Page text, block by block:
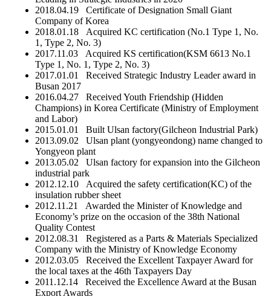
2018.04.19 Certificate of Designation Small Giant
Company of Korea
2018.01.18 Acquired KC certification (No.1 Type 1, No.
1, Type 2, No. 3)
2017.11.03 Acquired KS certification(KSM 6613 No.1
Type 1, No. 1, Type 2, No. 3)
2017.01.01 Received Strategic Industry Leader award in
Busan 2017
2016.04.27 Received Youth Friendship (Hidden
Champions) in Korea Certificate (Ministry of Employment
and Labor)
2015.01.01 Built Ulsan factory(Gilcheon Industrial Park)
2013.09.02 Ulsan plant (yongyeondong) name changed to
Yongyeon plant
2013.05.02 Ulsan factory for expansion into the Gilcheon
industrial park
2012.12.10 Acquired the safety certification(KC) of the
insulation rubber sheet
2012.11.21 Awarded the Minister of Knowledge and
Economy’s prize on the occasion of the 38th National
Quality Contest
2012.08.31 Registered as a Parts & Materials Specialized
Company with the Ministry of Knowledge Economy
2012.03.05 Received the Excellent Taxpayer Award for
the local taxes at the 46th Taxpayers Day
2011.12.14 Received the Excellence Award at the Busan
Export Awards